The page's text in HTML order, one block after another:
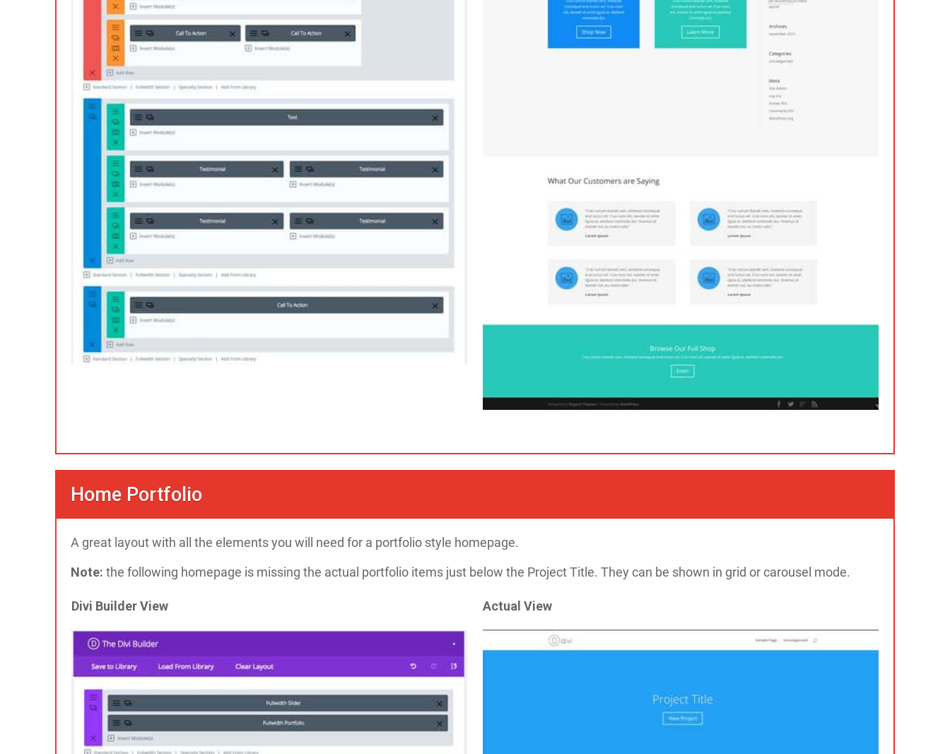
Home Portfolio
A great layout with all the elements you will need for a portfolio style homepage.
Note: the following homepage is missing the actual portfolio items just below the Project Title. They can be shown in grid or carousel mode.
Divi Builder View Actual View